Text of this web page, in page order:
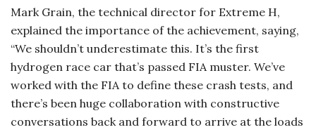
Mark Grain, the technical director for Extreme H,
explained the importance of the achievement, saying,
“We shouldn’t underestimate this. It’s the first
hydrogen race car that’s passed FIA muster. We’ve
worked with the FIA to define these crash tests, and
there’s been huge collaboration with constructive
conversations back and forward to arrive at the loads